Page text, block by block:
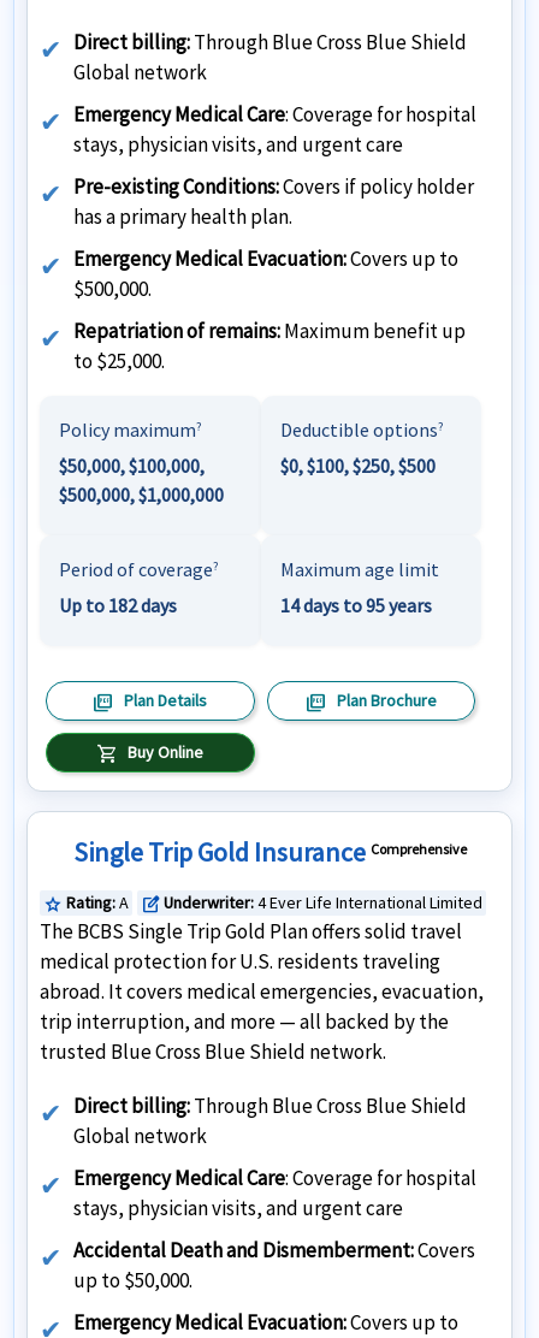
Direct billing:Through Blue Cross Blue Shield
Global network
Emergency Medical Care: Coverage for hospital
stays, physician visits, and urgent care
Pre-existing Conditions:Covers if policy holder
has a primary health plan.
Emergency Medical Evacuation:Covers up to
$500,000.
Repatriation of remains:Maximum benefit up
to $25,000.
Policy maximum?
$50,000, $100,000,
$500,000, $1,000,000
Deductible options?
$0, $100, $250, $500
Period of coverage?
Up to 182 days
Maximum age limit
14 days to 95 years
picture_as_pdf Plan Details picture_as_pdf Plan Brochure
shopping_cart Buy Online
Single Trip Gold Insurance Comprehensive
star Rating:A edit_squareUnderwriter:4 Ever Life International Limited
The BCBS Single Trip Gold Plan offers solid travel
medical protection for U.S. residents traveling
abroad. It covers medical emergencies, evacuation,
trip interruption, and more — all backed by the
trusted Blue Cross Blue Shield network.
Direct billing:Through Blue Cross Blue Shield
Global network
Emergency Medical Care: Coverage for hospital
stays, physician visits, and urgent care
Accidental Death and Dismemberment:Covers
up to $50,000.
Emergency Medical Evacuation:Covers up to